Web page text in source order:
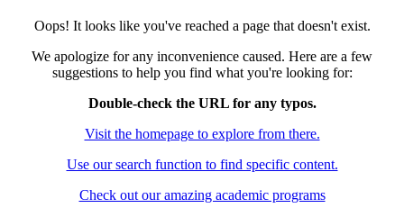
Oops! It looks like you've reached a page that doesn't exist.
We apologize for any inconvenience caused. Here are a few
suggestions to help you find what you're looking for:
Double-check the URL for any typos.
Visit the homepage to explore from there.
Use our search function to find specific content.
Check out our amazing academic programs